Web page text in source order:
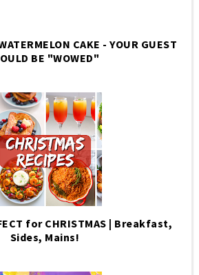
CAKE - YOUR GUEST
BE "WOWED"
for CHRISTMAS | Breakfast,
Sides, Mains!